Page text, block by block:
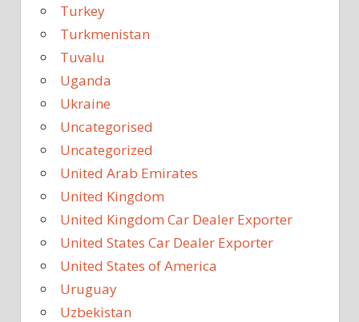
Turkey
Turkmenistan
Tuvalu
Uganda
Ukraine
Uncategorised
Uncategorized
United Arab Emirates
United Kingdom
United Kingdom Car Dealer Exporter
United States Car Dealer Exporter
United States of America
Uruguay
Uzbekistan